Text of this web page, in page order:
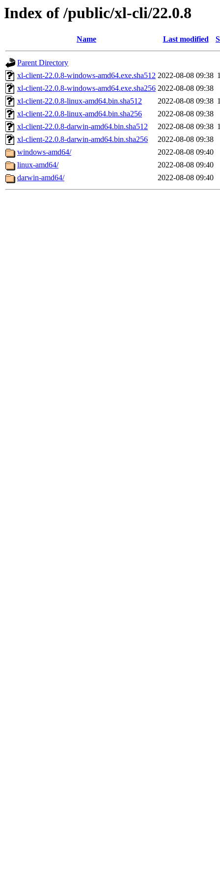
Index of /public/xl-cli/22.0.8
Name Last modified
Parent Directory
xl-client-22.0.8-windows-amd64.exe.sha512 2022-08-08 09:38
xl-client-22.0.8-windows-amd64.exe.sha256 2022-08-08 09:38
xl-client-22.0.8-linux-amd64.bin.sha512
2022-08-08 09:38
xl-client-22.0.8-linux-amd64.bin.sha256
2022-08-08 09:38
xl-client-22.0.8-darwin-amd64.bin.sha512
2022-08-08 09:38
xl-client-22.0.8-darwin-amd64.bin.sha256
2022-08-08 09:38
windows-amd64/
2022-08-08 09:40
linux-amd64/
2022-08-08 09:40
darwin-amd64/
2022-08-08 09:40